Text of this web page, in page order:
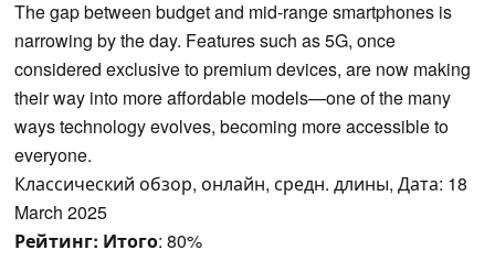
The gap between budget and mid-range smartphones is
narrowing by the day. Features such as 5G, once
considered exclusive to premium devices, are now making
their way into more affordable models—one of the many
ways technology evolves, becoming more accessible to
everyone.
Классический обзор, онлайн, средн. длины, Дата: 18
March 2025
Рейтинг: Итого: 80%